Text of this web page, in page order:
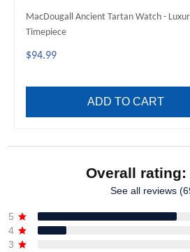
MacDougall Ancient Tartan Watch -
Timepiece
$94.99
ADD TO CART
Overall rating:
See all reviews
5
4
3